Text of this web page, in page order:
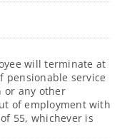
will terminate at
pensionable service
or any other
of employment with
55, whichever is